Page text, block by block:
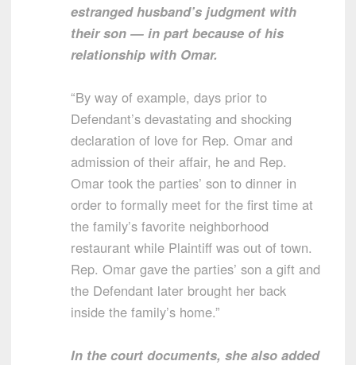
estranged husband’s judgment with
their son — in part because of his
relationship with Omar.
“By way of example, days prior to
Defendant’s devastating and shocking
declaration of love for Rep. Omar and
admission of their affair, he and Rep.
Omar took the parties’ son to dinner in
order to formally meet for the first time at
the family’s favorite neighborhood
restaurant while Plaintiff was out of town.
Rep. Omar gave the parties’ son a gift and
the Defendant later brought her back
inside the family’s home.”
In the court documents, she also added